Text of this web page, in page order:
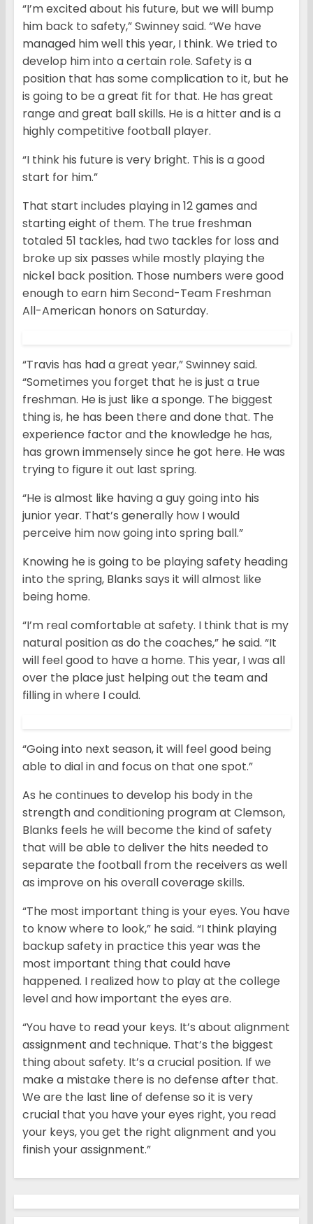
“I’m excited about his future, but we will bump
him back to safety,” Swinney said. “We have
managed him well this year, I think. We tried to
develop him into a certain role. Safety is a
position that has some complication to it, but he
is going to be a great fit for that. He has great
range and great ball skills. He is a hitter and is a
highly competitive football player.
“I think his future is very bright. This is a good
start for him.”
That start includes playing in 12 games and
starting eight of them. The true freshman
totaled 51 tackles, had two tackles for loss and
broke up six passes while mostly playing the
nickel back position. Those numbers were good
enough to earn him Second-Team Freshman
All-American honors on Saturday.
“Travis has had a great year,” Swinney said.
“Sometimes you forget that he is just a true
freshman. He is just like a sponge. The biggest
thing is, he has been there and done that. The
experience factor and the knowledge he has,
has grown immensely since he got here. He was
trying to figure it out last spring.
“He is almost like having a guy going into his
junior year. That’s generally how I would
perceive him now going into spring ball.”
Knowing he is going to be playing safety heading
into the spring, Blanks says it will almost like
being home.
“I’m real comfortable at safety. I think that is my
natural position as do the coaches,” he said. “It
will feel good to have a home. This year, I was all
over the place just helping out the team and
filling in where I could.
“Going into next season, it will feel good being
able to dial in and focus on that one spot.”
As he continues to develop his body in the
strength and conditioning program at Clemson,
Blanks feels he will become the kind of safety
that will be able to deliver the hits needed to
separate the football from the receivers as well
as improve on his overall coverage skills.
“The most important thing is your eyes. You have
to know where to look,” he said. “I think playing
backup safety in practice this year was the
most important thing that could have
happened. I realized how to play at the college
level and how important the eyes are.
“You have to read your keys. It’s about alignment
assignment and technique. That’s the biggest
thing about safety. It’s a crucial position. If we
make a mistake there is no defense after that.
We are the last line of defense so it is very
crucial that you have your eyes right, you read
your keys, you get the right alignment and you
finish your assignment.”